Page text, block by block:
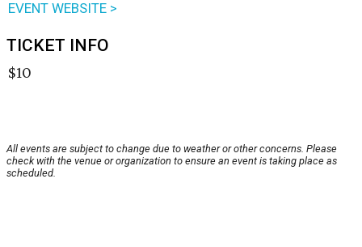
EVENT WEBSITE >
TICKET INFO
$10
All events are subject to change due to weather or other concerns. Please
check with the venue or organization to ensure an event is taking place as
scheduled.